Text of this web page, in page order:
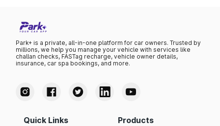
Park+ is a private, all-in-one platform for car owners. Trusted by
millions, we help you manage your vehicle with services like
challan checks, FASTag recharge, vehicle owner details,
insurance, car spa bookings, and more.
Quick Links Products